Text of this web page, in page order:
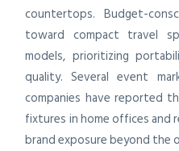
countertops. Budget-
toward compact travel
models, prioritizing
quality. Several event
companies have reported
fixtures in home offices and
brand exposure beyond the